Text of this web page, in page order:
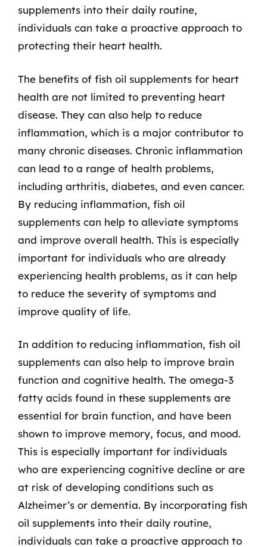
supplements into their daily routine,
individuals can take a proactive approach to
protecting their heart health.
The benefits of fish oil supplements for heart
health are not limited to preventing heart
disease. They can also help to reduce
inflammation, which is a major contributor to
many chronic diseases. Chronic inflammation
can lead to a range of health problems,
including arthritis, diabetes, and even cancer.
By reducing inflammation, fish oil
supplements can help to alleviate symptoms
and improve overall health. This is especially
important for individuals who are already
experiencing health problems, as it can help
to reduce the severity of symptoms and
improve quality of life.
In addition to reducing inflammation, fish oil
supplements can also help to improve brain
function and cognitive health. The omega-3
fatty acids found in these supplements are
essential for brain function, and have been
shown to improve memory, focus, and mood.
This is especially important for individuals
who are experiencing cognitive decline or are
at risk of developing conditions such as
Alzheimer’s or dementia. By incorporating fish
oil supplements into their daily routine,
individuals can take a proactive approach to